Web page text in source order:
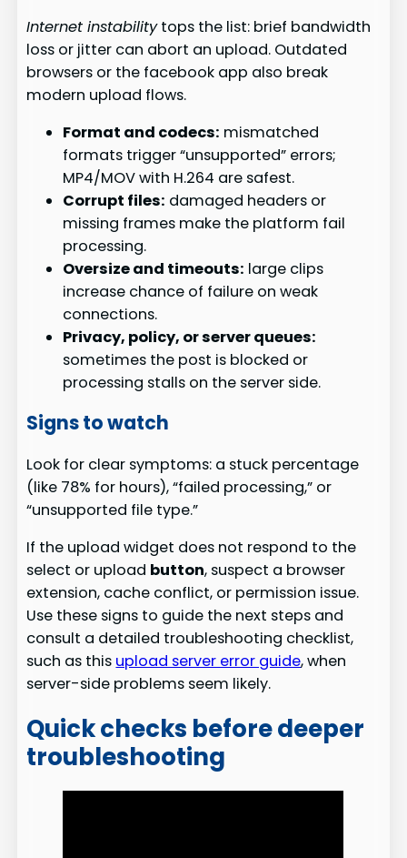
Internet instabilitytops the list: brief bandwidth
loss or jitter can abort an upload. Outdated
browsers or the facebook app also break
modern upload flows.
Format and codecs: mismatched
formats trigger “unsupported” errors;
MP4/MOV with H.264 are safest.
Corrupt files: damaged headers or
missing frames make the platform fail
processing.
Oversize and timeouts: large clips
increase chance of failure on weak
connections.
Privacy, policy, or server queues:
sometimes the post is blocked or
processing stalls on the server side.
Signs to watch
Look for clear symptoms: a stuck percentage
(like 78% for hours), “failed processing,” or
“unsupported file type.”
If the upload widget does not respond to the
select or upload button, suspect a browser
extension, cache conflict, or permission issue.
Use these signs to guide the next steps and
consult a detailed troubleshooting checklist,
such as this upload server error guide, when
server-side problems seem likely.
Quick checks before deeper
troubleshooting